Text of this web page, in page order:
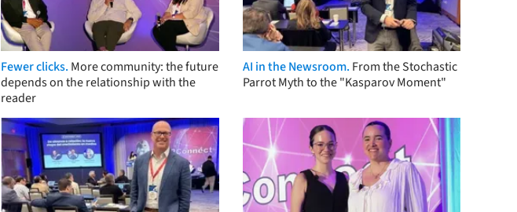
Fewer clicks. More community: the future
depends on the relationship with the
reader
AI in the Newsroom. From the Stochastic
Parrot Myth to the "Kasparov Moment"